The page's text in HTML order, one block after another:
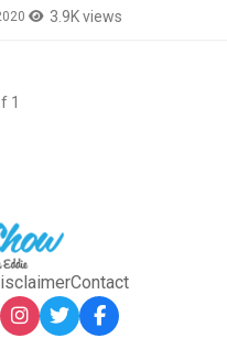
3.9K views
1
Contact